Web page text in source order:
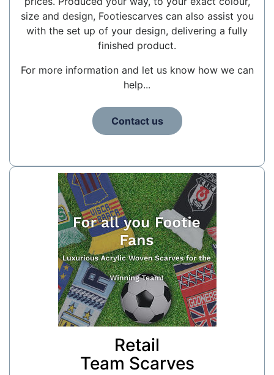
size and design, Footiescarves can also assist you
with the set up of your design, delivering a fully
finished product.
For more information and let us know how we can
help...
Contact us
Retail
Team Scarves